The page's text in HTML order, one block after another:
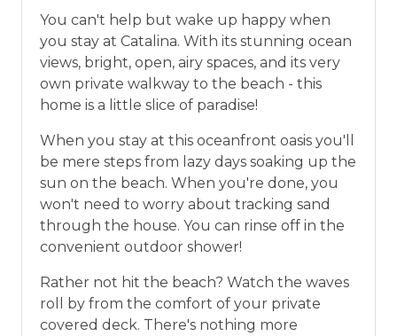
today!
This discount is not applied
automatically, cannot be combined with
any other offers or discounts, and is not
available for nightly, monthly, or annual
rentals.
Military ID or first responder
credential information will be required to
qualify for discount as is applicable to the
discount available per property.
*Offer expires 12/28/2026 and you must book your
vacation between 01/04/2025 and 12/27/2026.
You can't help but wake up happy when
you stay at Catalina. With its stunning ocean
views, bright, open, airy spaces, and its very
own private walkway to the beach - this
home is a little slice of paradise!
When you stay at this oceanfront oasis you'll
be mere steps from lazy days soaking up the
sun on the beach. When you're done, you
won't need to worry about tracking sand
through the house. You can rinse off in the
convenient outdoor shower!
Rather not hit the beach? Watch the waves
roll by from the comfort of your private
covered deck. There's nothing more